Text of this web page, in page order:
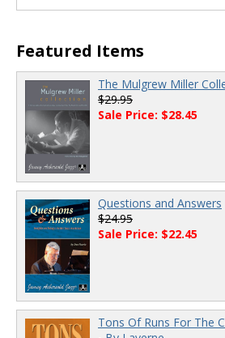
Featured Items
The Mulgrew Miller
$29.95
Sale Price: $28.45
Questions and Answers
$24.95
Sale Price: $22.45
Tons Of Runs For The